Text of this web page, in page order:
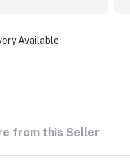
Available
from this Seller